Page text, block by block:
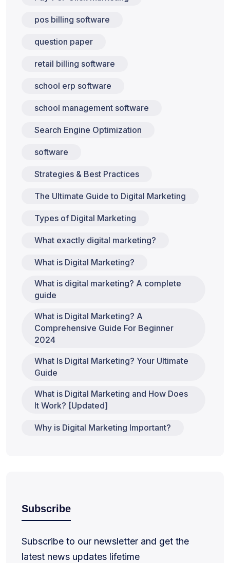
pos billing software
question paper
retail billing software
school erp software
school management software
Search Engine Optimization
software
Strategies & Best Practices
The Ultimate Guide to Digital Marketing
Types of Digital Marketing
What exactly digital marketing?
What is Digital Marketing?
What is digital marketing? A complete
guide
What is Digital Marketing? A
Comprehensive Guide For Beginner
2024
What Is Digital Marketing? Your Ultimate
Guide
What is Digital Marketing and How Does
It Work? [Updated]
Why is Digital Marketing Important?
Subscribe
Subscribe to our newsletter and get the
latest news updates lifetime